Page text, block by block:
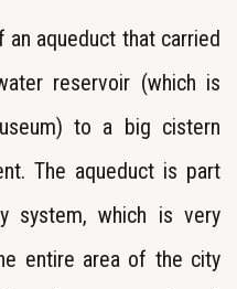
aqueduct that carried
reservoir (which is
to a big cistern
The aqueduct is part
system, which is very
entire area of the city